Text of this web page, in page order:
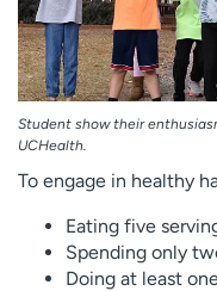
Student show their
UCHealth.
To engage in healthy
Eating five
Spending only
Doing at least